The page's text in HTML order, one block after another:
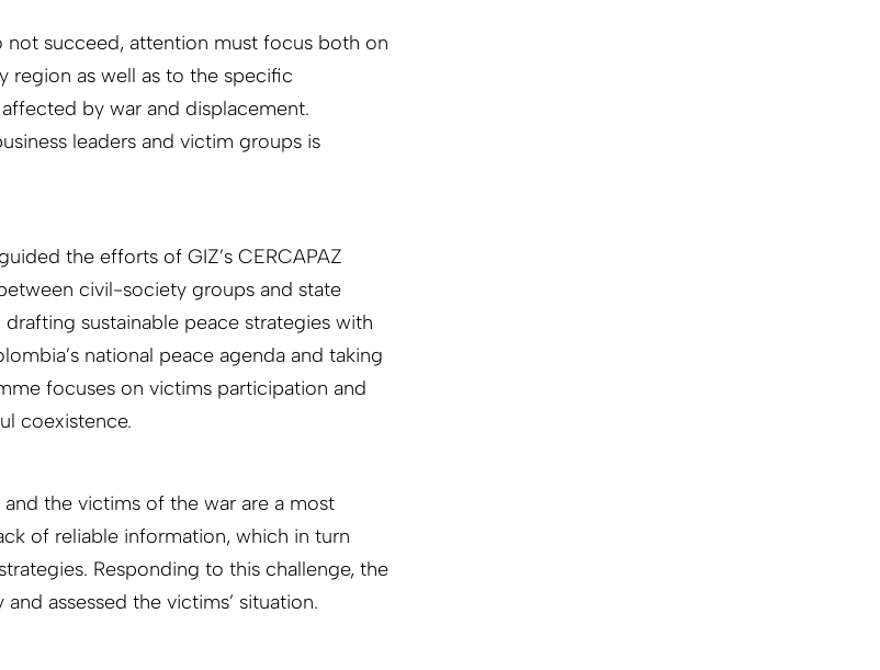
succeed, attention must focus both on
as well as to the specific
by war and displacement.
leaders and victim groups is
the efforts of GIZ’s CERCAPAZ
civil-society groups and state
sustainable peace strategies with
national peace agenda and taking
focuses on victims participation and
coexistence.
the victims of the war are a most
of reliable information, which in turn
Responding to this challenge, the
assessed the victims’ situation.